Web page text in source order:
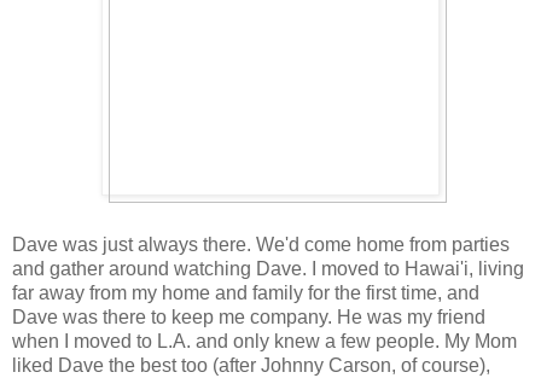
Dave was just always there. We'd come home from parties
and gather around watching Dave. I moved to Hawai'i, living
far away from my home and family for the first time, and
Dave was there to keep me company. He was my friend
when I moved to L.A. and only knew a few people. My Mom
liked Dave the best too (after Johnny Carson, of course),